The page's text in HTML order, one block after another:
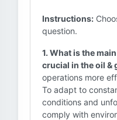
Instructions:
question.
1. What is the
crucial in the oil &
operations more
To adapt to
conditions and
comply with